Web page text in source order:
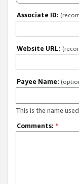
Associate ID:
Website URL:
Payee Name:
This is the name
Comments: *